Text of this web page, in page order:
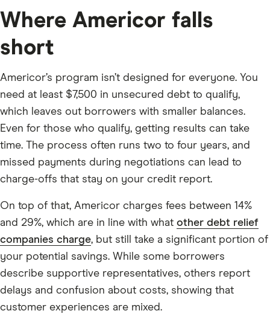
Where Americor falls
short
Americor’s program isn’t designed for everyone. You
need at least $7,500 in unsecured debt to qualify,
which leaves out borrowers with smaller balances.
Even for those who qualify, getting results can take
time. The process often runs two to four years, and
missed payments during negotiations can lead to
charge-offs that stay on your credit report.
On top of that, Americor charges fees between 14%
and 29%, which are in line with what other debt relief
companies charge, but still take a significant portion of
your potential savings. While some borrowers
describe supportive representatives, others report
delays and confusion about costs, showing that
customer experiences are mixed.